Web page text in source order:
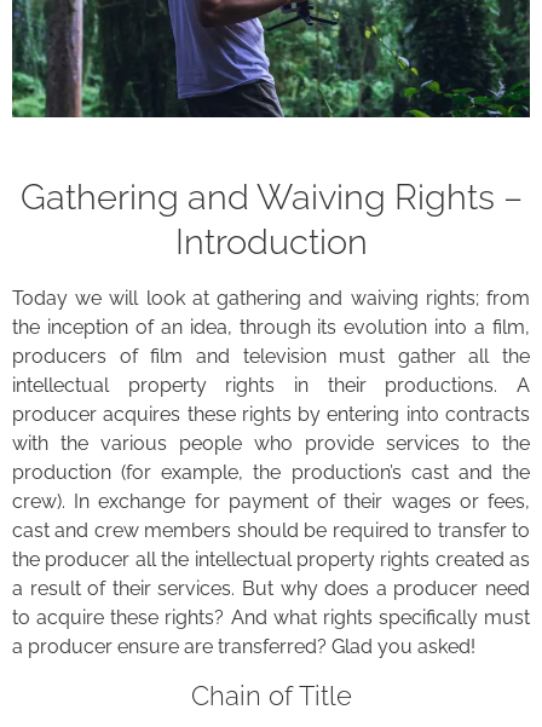
Gathering and Waiving Rights –
Introduction
Today we will look at gathering and waiving rights; from
the inception of an idea, through its evolution into a film,
producers of film and television must gather all the
intellectual property rights in their productions. A
producer acquires these rights by entering into contracts
with the various people who provide services to the
production (for example, the production’s cast and the
crew). In exchange for payment of their wages or fees,
cast and crew members should be required to transfer to
the producer all the intellectual property rights created as
a result of their services. But why does a producer need
to acquire these rights? And what rights specifically must
a producer ensure are transferred? Glad you asked!
Chain of Title